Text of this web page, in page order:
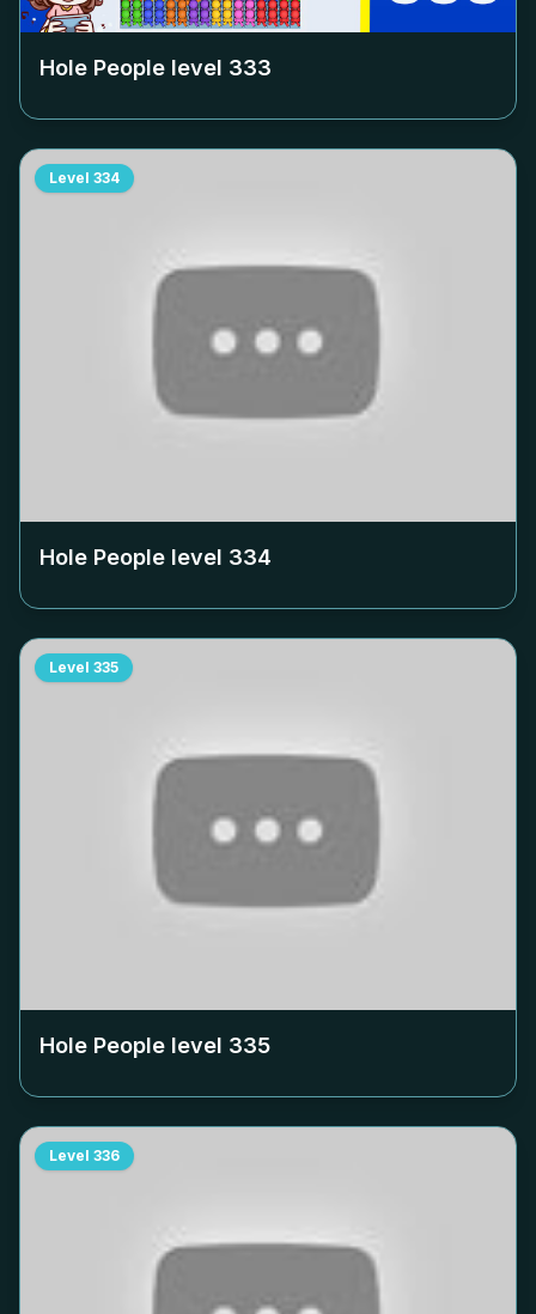
Hole People level 333
Level 334
Hole People level 334
Level 335
Hole People level 335
Level 336